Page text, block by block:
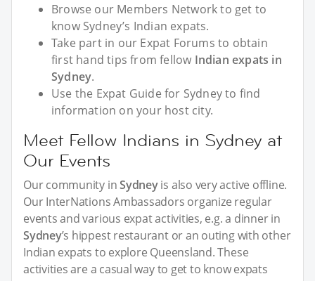
Browse our Members Network to get to
know Sydney’s Indian expats.
Take part in our Expat Forums to obtain
first hand tips from fellow Indian expats in
Sydney.
Use the Expat Guide for Sydney to find
information on your host city.
Meet Fellow Indians in Sydney at
Our Events
Our community inSydneyis also very active offline.
Our InterNations Ambassadors organize regular
events and various expat activities, e.g. a dinner in
Sydney’s hippest restaurant or an outing with other
Indian expats to explore Queensland. These
activities are a casual way to get to know expats